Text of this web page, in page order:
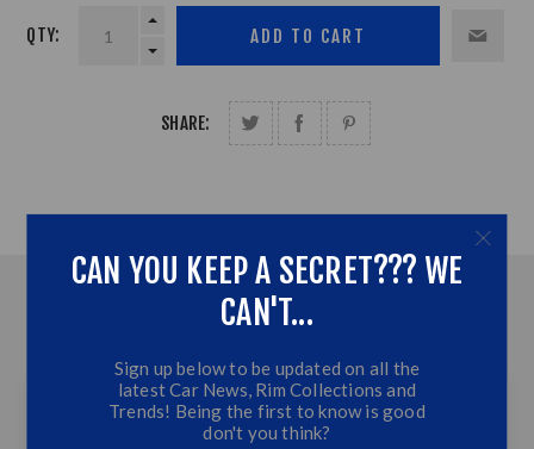
QTY:
SHARE:
OVERVIEW
CONTACT US
CAN YOU KEEP A SECRET??? WE
CAN'T...
Sign up below to be updated on all the
latest Car News, Rim Collections and
Trends! Being the first to know is good
don't you think?